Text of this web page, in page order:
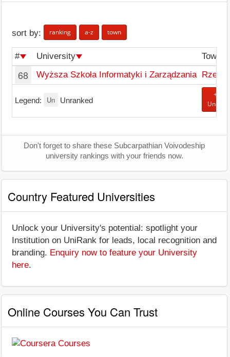
sort by: ranking a-z town
# University Town
68 Wyższa Szkoła Informatyki i Zarządzania
Legend: Un Unranked
+ Add
Don't forget to share these Subcarpathian Voivodeship
university rankings with your friends now.
Country Featured Universities
Unlock your University's potential: spotlight your
Institution on UniRank for leads, local recognition and
branding. Enquiry now to feature your University
here.
Online Courses You Can Trust